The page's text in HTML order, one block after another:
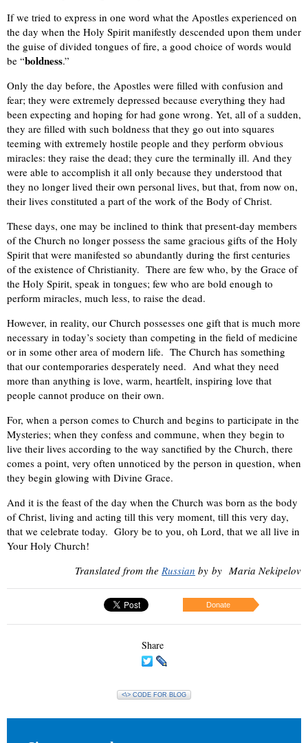
If we tried to express in one word what the Apostles experienced on
the day when the Holy Spirit manifestly descended upon them under
the guise of divided tongues of fire, a good choice of words would
be “boldness.”
Only the day before, the Apostles were filled with confusion and
fear; they were extremely depressed because everything they had
been expecting and hoping for had gone wrong. Yet, all of a sudden,
they are filled with such boldness that they go out into squares
teeming with extremely hostile people and they perform obvious
miracles: they raise the dead; they cure the terminally ill. And they
were able to accomplish it all only because they understood that
they no longer lived their own personal lives, but that, from now on,
their lives constituted a part of the work of the Body of Christ.
These days, one may be inclined to think that present-day members
of the Church no longer possess the same gracious gifts of the Holy
Spirit that were manifested so abundantly during the first centuries
of the existence of Christianity. There are few who, by the Grace of
the Holy Spirit, speak in tongues; few who are bold enough to
perform miracles, much less, to raise the dead.
However, in reality, our Church possesses one gift that is much more
necessary in today’s society than competing in the field of medicine
or in some other area of modern life. The Church has something
that our contemporaries desperately need. And what they need
more than anything is love, warm, heartfelt, inspiring love that
people cannot produce on their own.
For, when a person comes to Church and begins to participate in the
Mysteries; when they confess and commune, when they begin to
live their lives according to the way sanctified by the Church, there
comes a point, very often unnoticed by the person in question, when
they begin glowing with Divine Grace.
And it is the feast of the day when the Church was born as the body
of Christ, living and acting till this very moment, till this very day,
that we celebrate today. Glory be to you, oh Lord, that we all live in
Your Holy Church!
Translated from the Russian by by Maria Nekipelov
Donate
Share
<\> CODE FOR BLOG